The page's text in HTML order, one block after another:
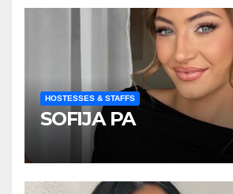
HOSTESSES & STAFFS
SOFIJA PA